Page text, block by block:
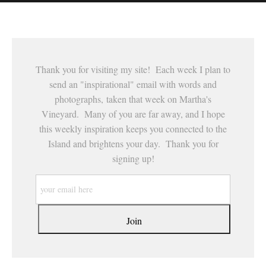
Thank you for visiting my site! Each week I plan to
send an "inspirational" email with words and
photographs, taken that week on Martha's
Vineyard. Many of you are far away, and I hope
this weekly inspiration keeps you connected to the
Island and brightens your day. Thank you for
signing up!